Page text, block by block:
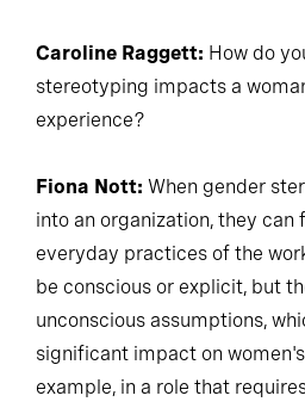
Caroline Raggett: How do
stereotyping impacts a
experience?
Fiona Nott: When gender
into an organization, they
everyday practices of the
be conscious or explicit, but
unconscious assumptions,
significant impact on
example, in a role that